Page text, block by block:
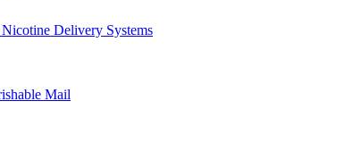
Delivery Systems
Mail